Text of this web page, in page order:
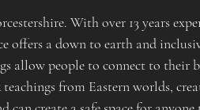
With over 13 years
offers a down to earth and
allow people to connect to
from Eastern worlds,